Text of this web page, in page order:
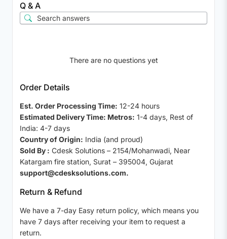
Q & A
There are no questions yet
Order Details
Est. Order Processing Time: 12-24 hours
Estimated Delivery Time: Metros: 1-4 days, Rest of
India: 4-7 days
Country of Origin: India (and proud)
Sold By : Cdesk Solutions – 2154/Mohanwadi, Near
Katargam fire station, Surat – 395004, Gujarat
support@cdesksolutions.com.
Return & Refund
We have a 7-day Easy return policy, which means you
have 7 days after receiving your item to request a
return.